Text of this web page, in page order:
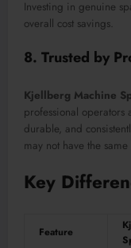
Investing in genuine
overall cost savings.
8. Trusted by
Kjellberg Machine
professional operators
durable, and
may not have the
Key
Feature